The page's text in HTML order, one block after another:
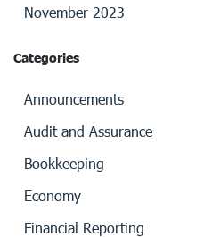
November 2023
Categories
Announcements
Audit and Assurance
Bookkeeping
Economy
Financial Reporting